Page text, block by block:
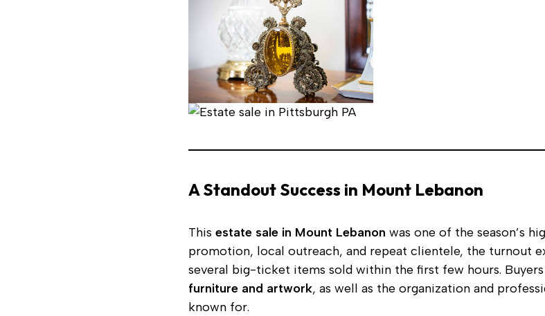
A Standout Success in Mount Lebanon
This estate sale in Mount Lebanon was one of the season’s
promotion, local outreach, and repeat clientele, the turnout
several big-ticket items sold within the first few hours.
furniture and artwork, as well as the organization and
known for.